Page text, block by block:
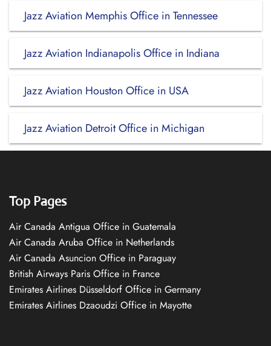
Jazz Aviation Memphis Office in Tennessee
Jazz Aviation Indianapolis Office in Indiana
Jazz Aviation Houston Office in USA
Jazz Aviation Detroit Office in Michigan
Top Pages
Air Canada Antigua Office in Guatemala
Air Canada Aruba Office in Netherlands
Air Canada Asuncion Office in Paraguay
British Airways Paris Office in France
Emirates Airlines Düsseldorf Office in Germany
Emirates Airlines Dzaoudzi Office in Mayotte